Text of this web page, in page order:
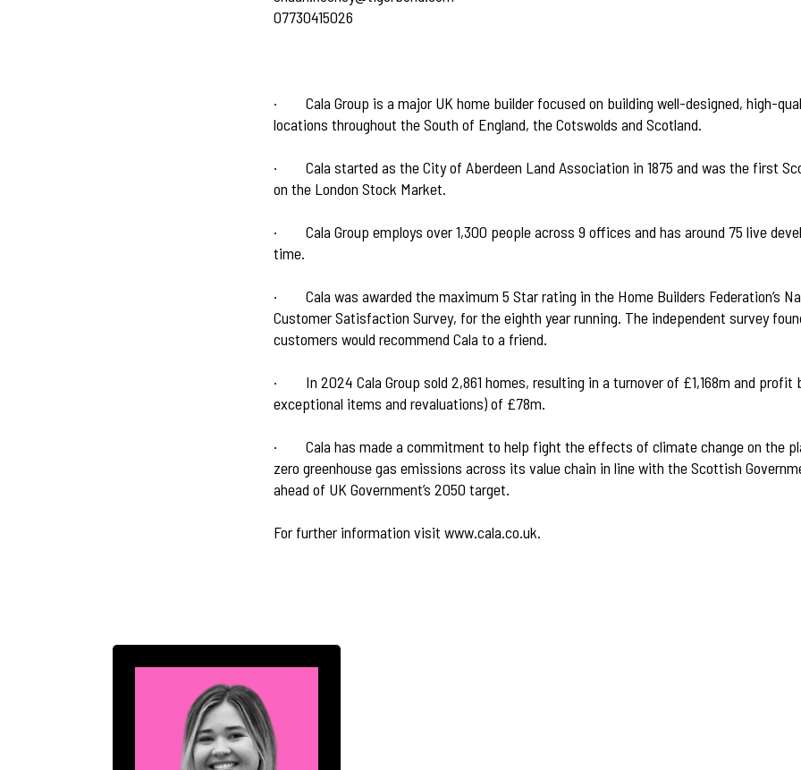
07730415026
· Cala Group is a major UK home builder focused on building well-designed, high-
locations throughout the South of England, the Cotswolds and Scotland.
· Cala started as the City of Aberdeen Land Association in 1875 and was the first
on the London Stock Market.
· Cala Group employs over 1,300 people across 9 offices and has around 75 live
time.
· Cala was awarded the maximum 5 Star rating in the Home Builders Federation’s
Customer Satisfaction Survey, for the eighth year running. The independent survey
customers would recommend Cala to a friend.
· In 2024 Cala Group sold 2,861 homes, resulting in a turnover of £1,168m and profit
exceptional items and revaluations) of £78m.
· Cala has made a commitment to help fight the effects of climate change on the
zero greenhouse gas emissions across its value chain in line with the Scottish
ahead of UK Government’s 2050 target.
For further information visit www.cala.co.uk.